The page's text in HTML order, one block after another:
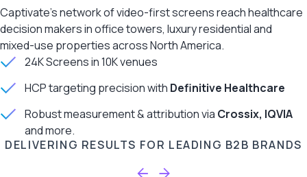
Captivate’s network of video-first screens reach healthcare
decision makers in office towers, luxury residential and
mixed-use properties across North America.
24K Screens in 10K venues
HCP targeting precision with Definitive Healthcare
Robust measurement & attribution via Crossix, IQVIA
and more.
DELIVERING RESULTS FOR LEADING B2B BRANDS